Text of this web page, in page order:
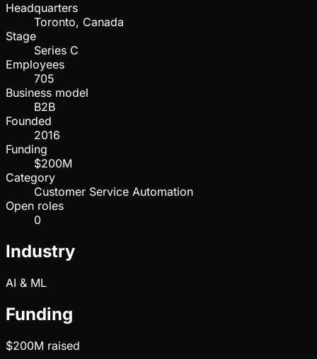
Headquarters
Toronto, Canada
Stage
Series C
Employees
705
Business model
B2B
Founded
2016
Funding
$200M
Category
Customer Service Automation
Open roles
0
Industry
AI & ML
Funding
$200M raised